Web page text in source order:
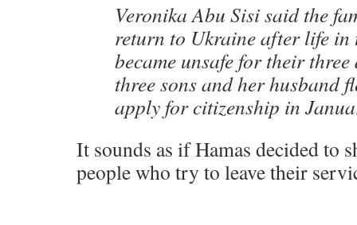
Veronika Abu Sisi said the
return to Ukraine after life in
became unsafe for their
three sons and her husband
apply for citizenship in
It sounds as if Hamas decided to
people who try to leave their